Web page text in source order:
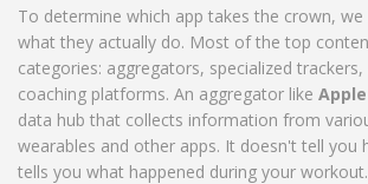
To determine which app takes the crown,
what they actually do. Most of the top
categories: aggregators, specialized trackers,
coaching platforms. An aggregator like
data hub that collects information from
wearables and other apps. It doesn't tell you
tells you what happened during your